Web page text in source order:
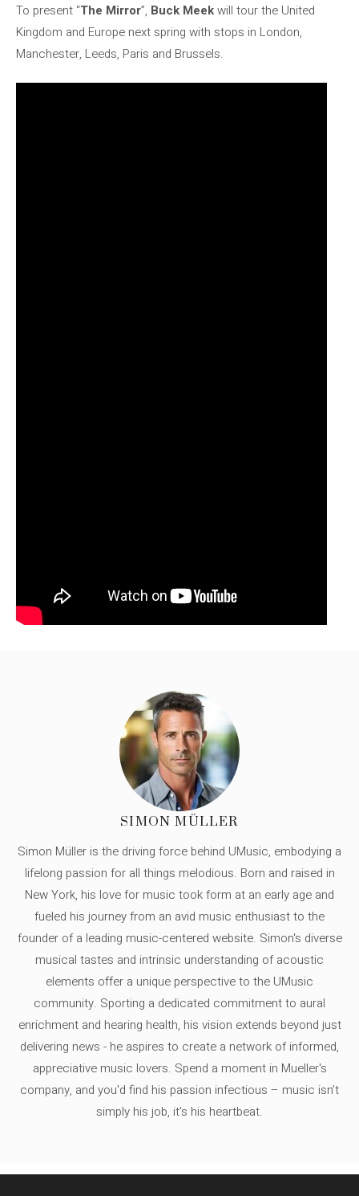
To present “The Mirror”, Buck Meekwill tour the United
Kingdom and Europe next spring with stops in London,
Manchester, Leeds, Paris and Brussels.
SIMON MÜLLER
Simon Müller is the driving force behind UMusic, embodying a
lifelong passion for all things melodious. Born and raised in
New York, his love for music took form at an early age and
fueled his journey from an avid music enthusiast to the
founder of a leading music-centered website. Simon's diverse
musical tastes and intrinsic understanding of acoustic
elements offer a unique perspective to the UMusic
community. Sporting a dedicated commitment to aural
enrichment and hearing health, his vision extends beyond just
delivering news - he aspires to create a network of informed,
appreciative music lovers. Spend a moment in Mueller's
company, and you'd find his passion infectious – music isn’t
simply his job, it’s his heartbeat.